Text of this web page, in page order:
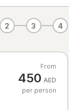
2 3 4
From
450 AED
per person